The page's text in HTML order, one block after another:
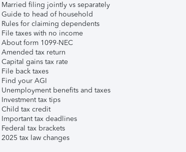
Married filing jointly vs separately
Guide to head of household
Rules for claiming dependents
File taxes with no income
About form 1099-NEC
Amended tax return
Capital gains tax rate
File back taxes
Find your AGI
Unemployment benefits and taxes
Investment tax tips
Child tax credit
Important tax deadlines
Federal tax brackets
2025 tax law changes